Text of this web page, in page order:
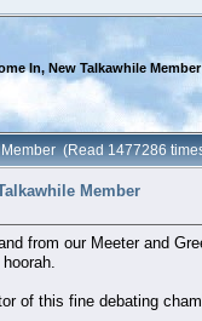
In, New Talkawhile Member
(Read 1477286
Member
from our Meeter and
of this fine debating